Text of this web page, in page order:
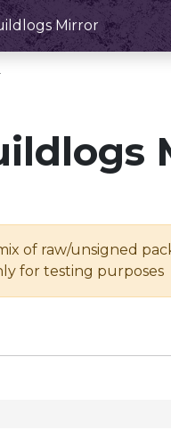
Mirror
of raw/unsigned
for testing purposes